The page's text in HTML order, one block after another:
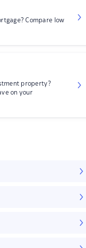
Compare low
property?
on your